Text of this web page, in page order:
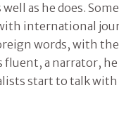
as he does.
international
words, with
fluent, a narrator, he
start to talk